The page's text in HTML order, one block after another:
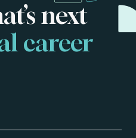
next
career